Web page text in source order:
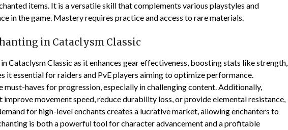
items. It is a versatile skill that complements various playstyles and
in the game. Mastery requires practice and access to rare materials.
in Cataclysm Classic
Cataclysm Classic as it enhances gear effectiveness, boosting stats like strength,
it essential for raiders and PvE players aiming to optimize performance.
must-haves for progression, especially in challenging content. Additionally,
movement speed, reduce durability loss, or provide elemental resistance,
for high-level enchants creates a lucrative market, allowing enchanters to
is both a powerful tool for character advancement and a profitable